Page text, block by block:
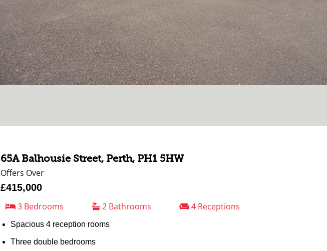
65A Balhousie Street, Perth, PH1 5HW
Offers Over
£415,000
3 Bedrooms
2 Bathrooms 4 Receptions
Spacious 4 reception rooms
Three double bedrooms